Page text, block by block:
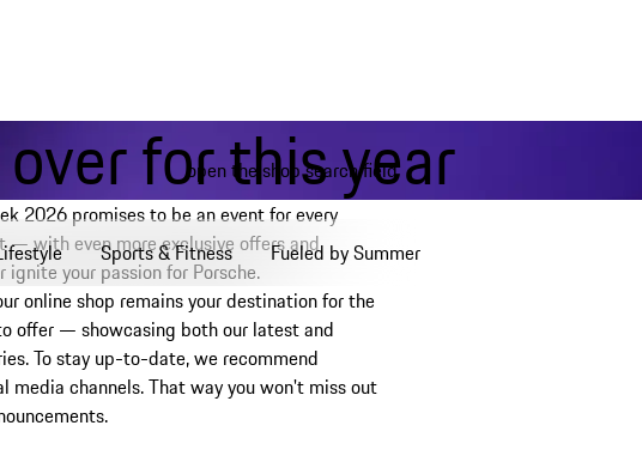
open the shop search fieldMy wishlist, 0 items
My shopping bag, 0 items,
Sports & Fitness Fueled by Summer
for this year
2026 promises to be an event for every
— with even more exclusive offers and
ignite your passion for Porsche.
online shop remains your destination for the
offer — showcasing both our latest and
To stay up-to-date, we recommend
media channels. That way you won't miss out